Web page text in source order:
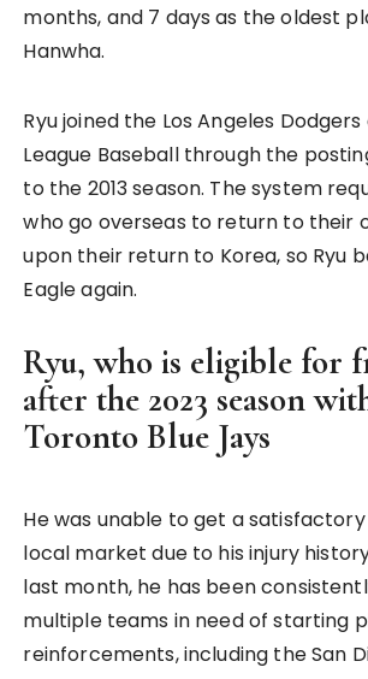
months, and 7 days as the oldest
Hanwha.
Ryu joined the Los Angeles
League Baseball through the
to the 2013 season. The system
who go overseas to return to their
upon their return to Korea, so Ryu
Eagle again.
Ryu, who is eligible for
after the 2023 season
Toronto Blue Jays
He was unable to get a
local market due to his injury
last month, he has been
multiple teams in need of starting
reinforcements, including the San